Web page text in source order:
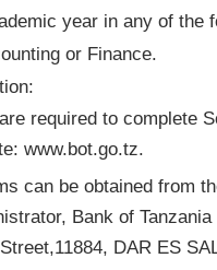
year in any of
or Finance.
required to complete
www.bot.go.tz.
can be obtained from
Bank of
DAR ES